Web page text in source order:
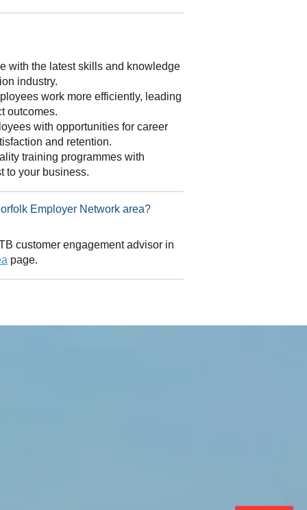
with the latest skills and knowledge
industry.
work more efficiently, leading
outcomes.
with opportunities for career
and retention.
training programmes with
to your business.
in Norfolk Employer Network area?
customer engagement advisor in
page.